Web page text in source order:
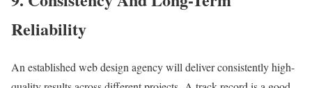
Reliability
An established web design agency will deliver consistently high-